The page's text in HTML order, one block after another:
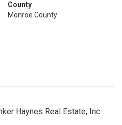
County
Monroe County
Haynes Real Estate, Inc.